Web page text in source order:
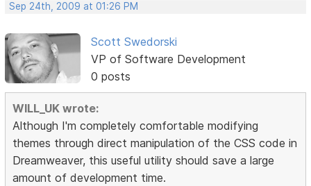
Sep 24th, 2009 at 01:26 PM
Scott Swedorski
VP of Software Development
0 posts
WILL_UK wrote:
Although I'm completely comfortable modifying
themes through direct manipulation of the CSS code in
Dreamweaver, this useful utility should save a large
amount of development time.